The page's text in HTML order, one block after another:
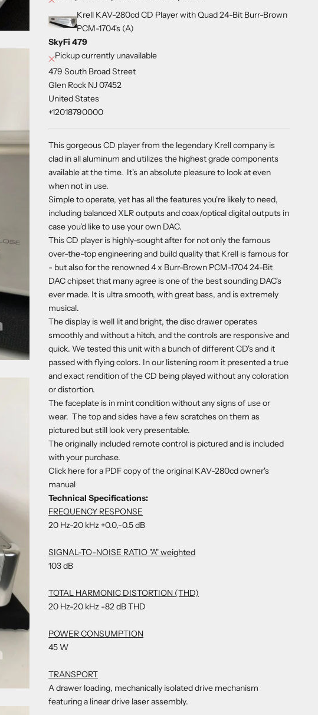
Krell KAV-280cd CD Player with Quad 24-Bit Burr-Brown
PCM-1704's (A)
SkyFi 479
Pickup currently unavailable
479 South Broad Street
Glen Rock NJ 07452
United States
+12018790000
This gorgeous CD player from the legendary Krell company is
clad in all aluminum and utilizes the highest grade components
available at the time. It's an absolute pleasure to look at even
when not in use.
Simple to operate, yet has all the features you're likely to need,
including balanced XLR outputs and coax/optical digital outputs in
case you'd like to use your own DAC.
This CD player is highly-sought after for not only the famous
over-the-top engineering and build quality that Krell is famous for
- but also for the renowned 4 x Burr-Brown PCM-1704 24-Bit
DAC chipset that many agree is one of the best sounding DAC's
ever made. It is ultra smooth, with great bass, and is extremely
musical.
The display is well lit and bright, the disc drawer operates
smoothly and without a hitch, and the controls are responsive and
quick. We tested this unit with a bunch of different CD's and it
passed with flying colors. In our listening room it presented a true
and exact rendition of the CD being played without any coloration
or distortion.
The faceplate is in mint condition without any signs of use or
wear. The top and sides have a few scratches on them as
pictured but still look very presentable.
The originally included remote control is pictured and is included
with your purchase.
Click herefor a PDF copy of the original KAV-280cd owner's
manual
Technical Specifications:
FREQUENCY RESPONSE
20 Hz-20 kHz +0.0,-0.5 dB
SIGNAL-TO-NOISE RATIO "A" weighted
103 dB
TOTAL HARMONIC DISTORTION (THD)
20 Hz-20 kHz -82 dB THD
POWER CONSUMPTION
45 W
TRANSPORT
A drawer loading, mechanically isolated drive mechanism
featuring a linear drive laser assembly.